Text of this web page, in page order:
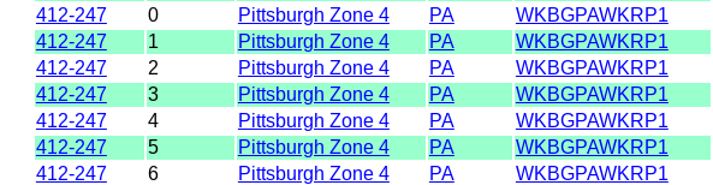
412-247
0 Pittsburgh Zone 4 PA WKBGPAWKRP1
412-247
1 Pittsburgh Zone 4 PA WKBGPAWKRP1
412-247
2 Pittsburgh Zone 4 PA WKBGPAWKRP1
412-247
3 Pittsburgh Zone 4 PA WKBGPAWKRP1
412-247
4 Pittsburgh Zone 4 PA WKBGPAWKRP1
412-247
5 Pittsburgh Zone 4 PA WKBGPAWKRP1
412-247
6 Pittsburgh Zone 4 PA WKBGPAWKRP1